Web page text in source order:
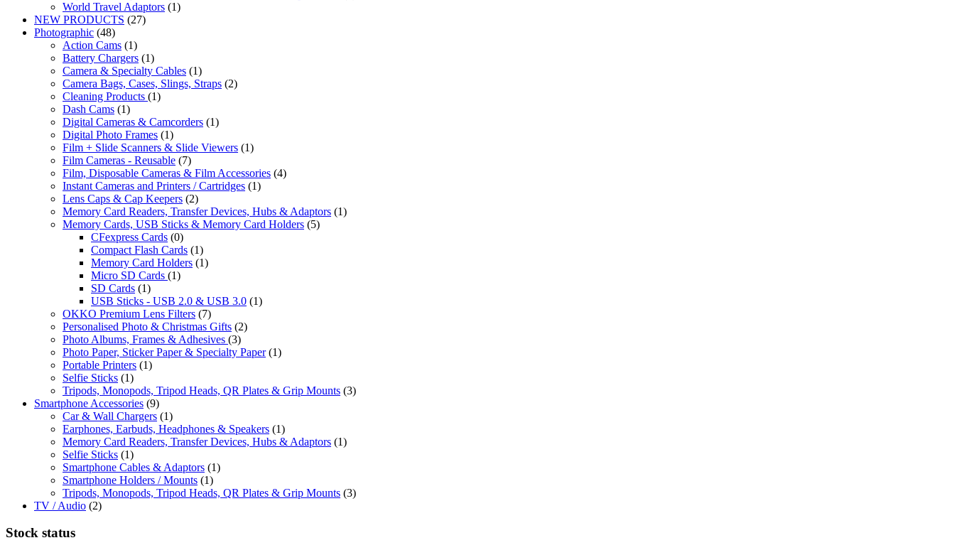
World Travel Adaptors (1)
NEW PRODUCTS (27)
Photographic (48)
Action Cams (1)
Battery Chargers (1)
Camera & Specialty Cables (1)
Camera Bags, Cases, Slings, Straps (2)
Cleaning Products (1)
Dash Cams (1)
Digital Cameras & Camcorders (1)
Digital Photo Frames (1)
Film + Slide Scanners & Slide Viewers (1)
Film Cameras - Reusable (7)
Film, Disposable Cameras & Film Accessories (4)
Instant Cameras and Printers / Cartridges (1)
Lens Caps & Cap Keepers (2)
Memory Card Readers, Transfer Devices, Hubs & Adaptors (1)
Memory Cards, USB Sticks & Memory Card Holders (5)
CFexpress Cards (0)
Compact Flash Cards (1)
Memory Card Holders (1)
Micro SD Cards (1)
SD Cards (1)
USB Sticks - USB 2.0 & USB 3.0 (1)
OKKO Premium Lens Filters (7)
Personalised Photo & Christmas Gifts (2)
Photo Albums, Frames & Adhesives (3)
Photo Paper, Sticker Paper & Specialty Paper (1)
Portable Printers (1)
Selfie Sticks (1)
Tripods, Monopods, Tripod Heads, QR Plates & Grip Mounts (3)
Smartphone Accessories (9)
Car & Wall Chargers (1)
Earphones, Earbuds, Headphones & Speakers (1)
Memory Card Readers, Transfer Devices, Hubs & Adaptors (1)
Selfie Sticks (1)
Smartphone Cables & Adaptors (1)
Smartphone Holders / Mounts (1)
Tripods, Monopods, Tripod Heads, QR Plates & Grip Mounts (3)
TV / Audio (2)
Stock status